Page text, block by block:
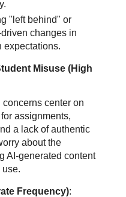
"left behind" or
changes in
expectations.
Misuse (High
concerns center on
assignments,
a lack of authentic
about the
AI-generated content
Frequency):